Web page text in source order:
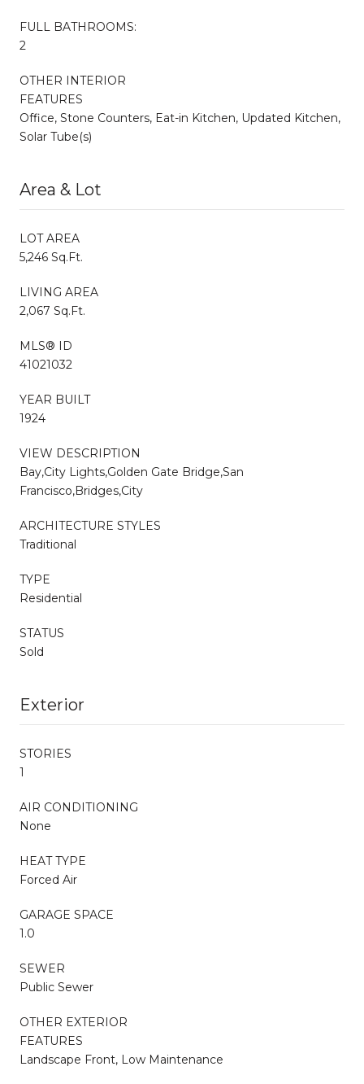
FULL BATHROOMS:
2
OTHER INTERIOR
FEATURES
Office, Stone Counters, Eat-in Kitchen, Updated Kitchen,
Solar Tube(s)
Area & Lot
LOT AREA
5,246 Sq.Ft.
LIVING AREA
2,067 Sq.Ft.
MLS® ID
41021032
YEAR BUILT
1924
VIEW DESCRIPTION
Bay,City Lights,Golden Gate Bridge,San
Francisco,Bridges,City
ARCHITECTURE STYLES
Traditional
TYPE
Residential
STATUS
Sold
Exterior
STORIES
1
AIR CONDITIONING
None
HEAT TYPE
Forced Air
GARAGE SPACE
1.0
SEWER
Public Sewer
OTHER EXTERIOR
FEATURES
Landscape Front, Low Maintenance